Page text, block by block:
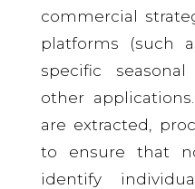
commercial
platforms (such
specific
other
are extracted,
to ensure that
identify